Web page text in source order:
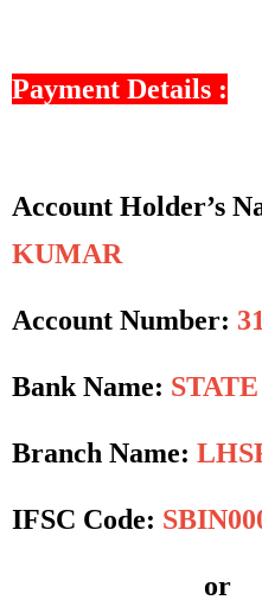
Payment Details :
Account Holder’s
KUMAR
Account Number:
Bank Name:
Branch Name:
IFSC Code:
or